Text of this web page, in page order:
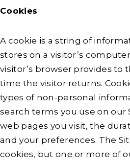
Cookies
A cookie is a string of
stores on a visitor’s
visitor’s browser provides to
time the visitor returns.
types of non-personal
search terms you use on our
web pages you visit, the
and your preferences. The
cookies, but one or more of